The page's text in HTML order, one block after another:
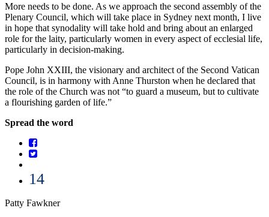
More needs to be done. As we approach the second assembly of the
Plenary Council, which will take place in Sydney next month, I live
in hope that synodality will take hold and bring about an enlarged
role for the laity, particularly women in every aspect of ecclesial life,
particularly in decision-making.
Pope John XXIII, the visionary and architect of the Second Vatican
Council, is in harmony with Anne Thurston when he declared that
the role of the Church was not “to guard a museum, but to cultivate
a flourishing garden of life.”
Spread the word
14
Patty Fawkner